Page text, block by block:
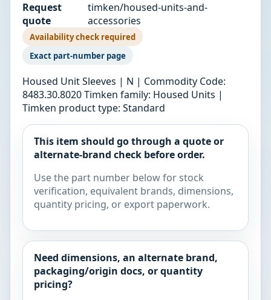
Request
quote
timken/housed-units-and-
accessories
Availability check required
Exact part-number page
Housed Unit Sleeves | N | Commodity Code:
8483.30.8020 Timken family: Housed Units |
Timken product type: Standard
This item should go through a quote or
alternate-brand check before order.
Use the part number below for stock
verification, equivalent brands, dimensions,
quantity pricing, or export paperwork.
Need dimensions, an alternate brand,
packaging/origin docs, or quantity
pricing?